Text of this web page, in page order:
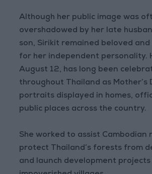
Although her public image was
overshadowed by her late
son, Sirikit remained beloved
for her independent personality.
August 12, has long been
throughout Thailand as Mother’s
portraits displayed in homes,
public places across the country.
She worked to assist Cambodian
protect Thailand’s forests from
and launch development projects